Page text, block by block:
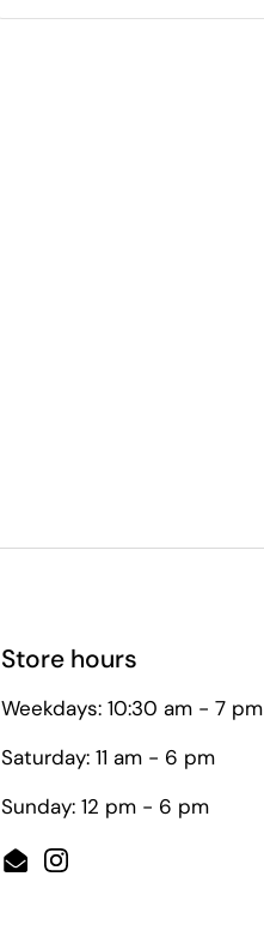
Store hours
Weekdays: 10:30 am - 7 pm
Saturday: 11 am - 6 pm
Sunday: 12 pm - 6 pm
EmailInstagram